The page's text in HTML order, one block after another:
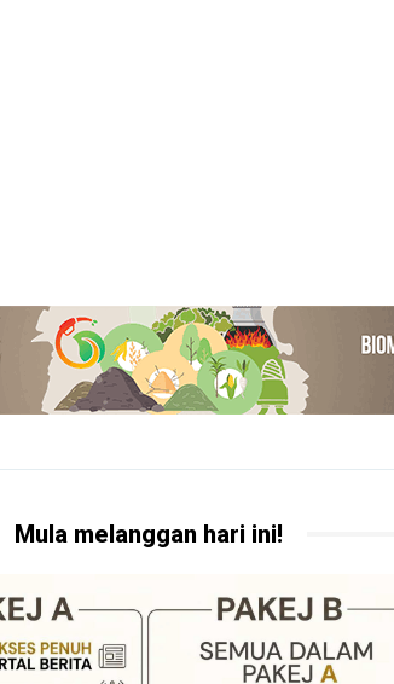
Mula melanggan hari ini!